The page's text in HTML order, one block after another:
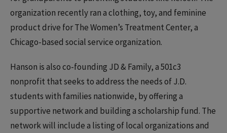
organization recently ran a clothing, toy, and feminine
product drive for The Women’s Treatment Center, a
Chicago-based social service organization.
Hanson is also co-founding JD & Family, a 501c3
nonprofit that seeks to address the needs of J.D.
students with families nationwide, by offering a
supportive network and building a scholarship fund. The
network will include a listing of local organizations and